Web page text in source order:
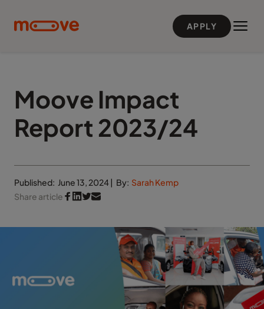
APPLY
Moove Impact
Report 2023/24
Published: June 13, 2024| By: Sarah Kemp
Share article